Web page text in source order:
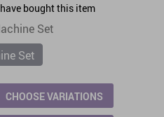
bought this item
Set
Set
CHOOSE VARIATIONS